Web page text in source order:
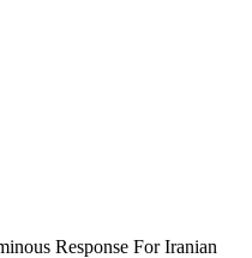
Response For Iranian